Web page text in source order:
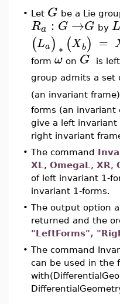
• Let G be a Lie
Ra : G →G by L
(La) ∗ (Xb) =
form ω on G is
group admits a set
(an invariant
forms (an invariant
give a left
right invariant
• The command
XL , OmegaL , XR,
of left invariant 1-
invariant 1-forms.
• The output option
returned and the
"LeftForms",
• The command
can be used in the